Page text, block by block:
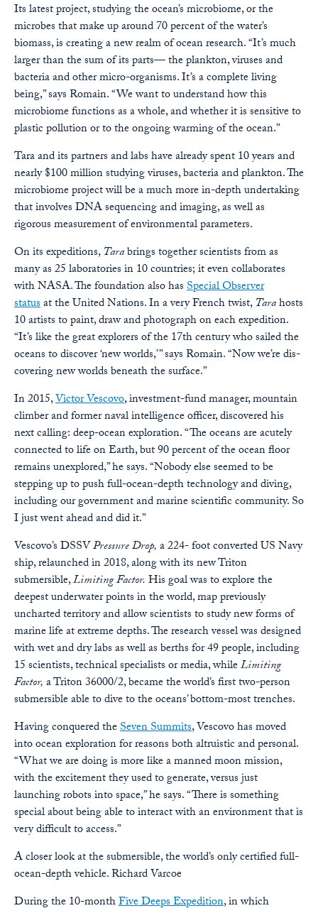
Its latest project, studying the ocean’s microbiome, or the
microbes that make up around 70 percent of the water’s
biomass, is creating a new realm of ocean research. “It’s much
larger than the sum of its parts— the plankton, viruses and
bacteria and other micro-organisms. It’s a complete living
being,” says Romain. “We want to understand how this
microbiome functions as a whole, and whether it is sensitive to
plastic pollution or to the ongoing warming of the ocean.”
Tara and its partners and labs have already spent 10 years and
nearly $100 million studying viruses, bacteria and plankton. The
microbiome project will be a much more in-depth undertaking
that involves DNA sequencing and imaging, as well as
rigorous measurement of environmental parameters.
On its expeditions,Tarabrings together scientists from as
many as 25 laboratories in 10 countries; it even collaborates
with NASA. The foundation also hasSpecial Observer
statusat the United Nations. In a very French twist,Tarahosts
10 artists to paint, draw and photograph on each expedition.
“It’s like the great explorers of the 17th century who sailed the
oceans to discover ‘new worlds,’ ” says Romain. “Now we’re dis-
covering new worlds beneath the surface.”
In 2015,Victor Vescovo, investment-fund manager, mountain
climber and former naval intelligence officer, discovered his
next calling: deep-ocean exploration. “The oceans are acutely
connected to life on Earth, but 90 percent of the ocean floor
remains unexplored,” he says. “Nobody else seemed to be
stepping up to push full-ocean-depth technology and diving,
including our government and marine scientific community. So
I just went ahead and did it.”
Vescovo’s DSSVPressure Drop,a 224- foot converted US Navy
ship, relaunched in 2018, along with its new Triton
submersible,Limiting Factor.His goal was to explore the
deepest underwater points in the world, map previously
uncharted territory and allow scientists to study new forms of
marine life at extreme depths. The research vessel was designed
with wet and dry labs as well as berths for 49 people, including
15 scientists, technical specialists or media, whileLimiting
Factor,a Triton 36000/2, became the world’s first two-person
submersible able to dive to the oceans’ bottom-most trenches.
Having conquered theSeven Summits, Vescovo has moved
into ocean exploration for reasons both altruistic and personal.
“What we are doing is more like a manned moon mission,
with the excitement they used to generate, versus just
launching robots into space,” he says. “There is something
special about being able to interact with an environment that is
very difficult to access.”
A closer look at the submersible, the world’s only certified full-
ocean-depth vehicle.Richard Varcoe
During the 10-monthFive Deeps Expedition, in which